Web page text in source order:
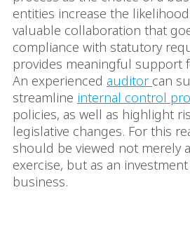
entities increase the
valuable collaboration that
compliance with statutory
provides meaningful support
An experienced auditor can
streamline internal control
policies, as well as highlight
legislative changes. For this
should be viewed not merely
exercise, but as an
business.